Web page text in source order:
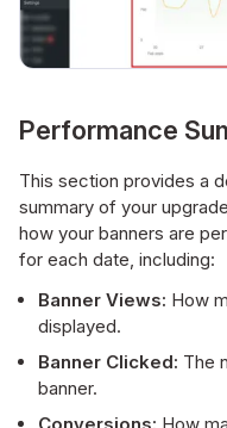
Performance
This section provides a
summary of your
how your banners are
for each date, including:
Banner Views: How
displayed.
Banner Clicked: The
banner.